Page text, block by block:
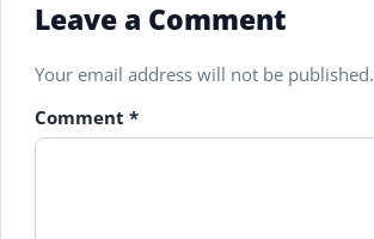
Leave a Comment
Your email address will not be published.
Comment *